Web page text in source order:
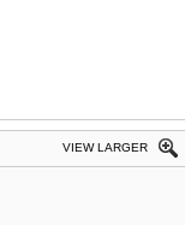
VIEW LARGER